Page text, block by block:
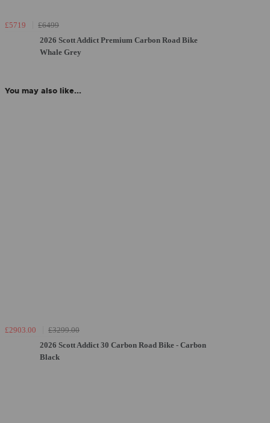
£5719
£6499
2026 Scott Addict Premium Carbon Road Bike
Whale Grey
You may also like...
£2903.00
£3299.00
2026 Scott Addict 30 Carbon Road Bike - Carbon
Black